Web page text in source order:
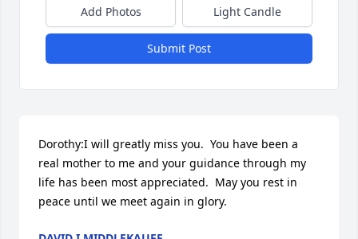
Add Photos Light Candle
Submit Post
Dorothy:I will greatly miss you.  You have been a
real mother to me and your guidance through my
life has been most appreciated.  May you rest in
peace until we meet again in glory.